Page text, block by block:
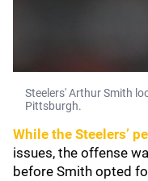
Steelers' Arthur Smith
Pittsburgh.
While the Steelers’
issues, the offense
before Smith opted